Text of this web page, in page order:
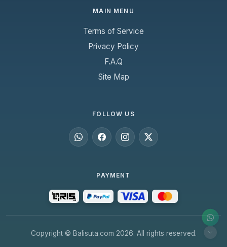
MAIN MENU
Terms of Service
Privacy Policy
F.A.Q
Site Map
FOLLOW US
PAYMENT
Copyright © Balisuta.com 2026. All rights reserved.